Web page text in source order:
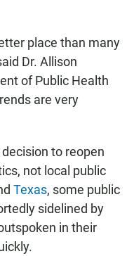
place than many
Dr. Allison
of Public Health
are very
to reopen
not local public
Texas, some public
sidelined by
in their